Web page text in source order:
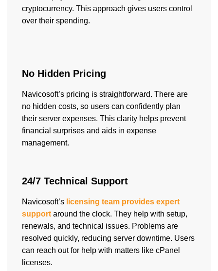
cryptocurrency. This approach gives users control
over their spending.
No Hidden Pricing
Navicosoft’s pricing is straightforward. There are
no hidden costs, so users can confidently plan
their server expenses. This clarity helps prevent
financial surprises and aids in expense
management.
24/7 Technical Support
Navicosoft’s licensing team provides expert
support around the clock. They help with setup,
renewals, and technical issues. Problems are
resolved quickly, reducing server downtime. Users
can reach out for help with matters like cPanel
licenses.